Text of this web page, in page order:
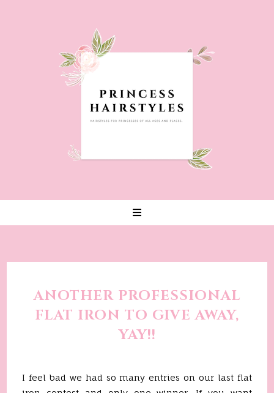
ANOTHER PROFESSIONAL
FLAT IRON TO GIVE AWAY,
YAY!!
I feel bad we had so many entries on our last flat